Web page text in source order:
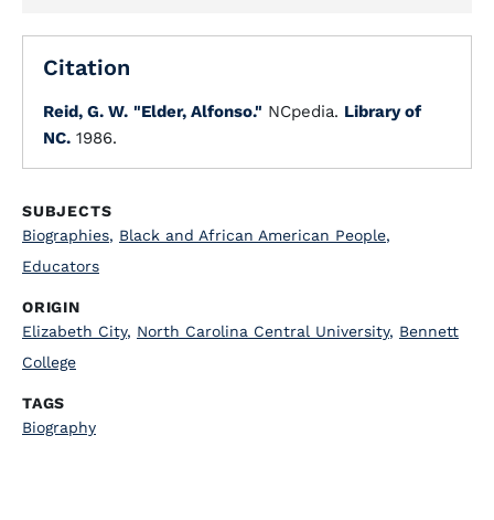
Citation
Reid, G. W. "Elder, Alfonso." NCpedia. Library of
NC. 1986.
SUBJECTS
Biographies, Black and African American People,
Educators
ORIGIN
Elizabeth City, North Carolina Central University, Bennett
College
TAGS
Biography